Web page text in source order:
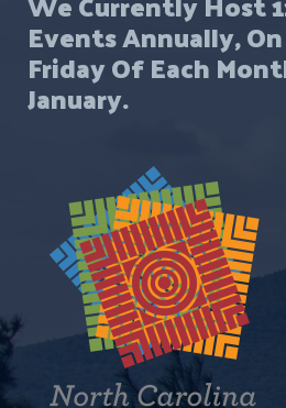
Events Annually,
Friday Of Each
January.